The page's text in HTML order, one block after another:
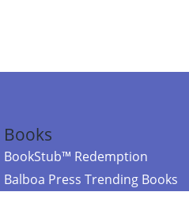
Books
BookStub™ Redemption
Balboa Press Trending Books